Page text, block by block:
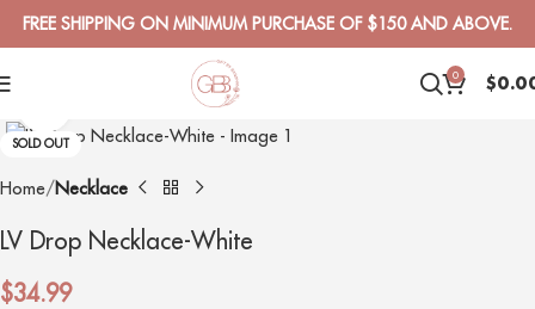
FREE SHIPPING ON MINIMUM PURCHASE OF $150 AND ABOVE.
0 $
SOLD OUT
Home Necklace
LV Drop Necklace-White
$34.99